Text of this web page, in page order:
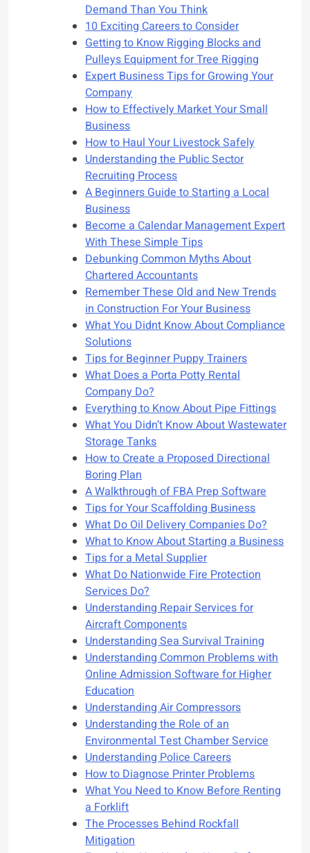
Demand Than You Think
10 Exciting Careers to Consider
Getting to Know Rigging Blocks and
Pulleys Equipment for Tree Rigging
Expert Business Tips for Growing Your
Company
How to Effectively Market Your Small
Business
How to Haul Your Livestock Safely
Understanding the Public Sector
Recruiting Process
A Beginners Guide to Starting a Local
Business
Become a Calendar Management Expert
With These Simple Tips
Debunking Common Myths About
Chartered Accountants
Remember These Old and New Trends
in Construction For Your Business
What You Didnt Know About Compliance
Solutions
Tips for Beginner Puppy Trainers
What Does a Porta Potty Rental
Company Do?
Everything to Know About Pipe Fittings
What You Didn’t Know About Wastewater
Storage Tanks
How to Create a Proposed Directional
Boring Plan
A Walkthrough of FBA Prep Software
Tips for Your Scaffolding Business
What Do Oil Delivery Companies Do?
What to Know About Starting a Business
Tips for a Metal Supplier
What Do Nationwide Fire Protection
Services Do?
Understanding Repair Services for
Aircraft Components
Understanding Sea Survival Training
Understanding Common Problems with
Online Admission Software for Higher
Education
Understanding Air Compressors
Understanding the Role of an
Environmental Test Chamber Service
Understanding Police Careers
How to Diagnose Printer Problems
What You Need to Know Before Renting
a Forklift
The Processes Behind Rockfall
Mitigation